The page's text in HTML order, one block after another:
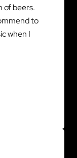
of beers.
to
when I